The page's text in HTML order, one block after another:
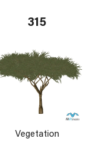
315
Vegetation